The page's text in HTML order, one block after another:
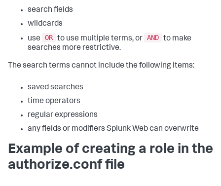
search fields
wildcards
use
OR to use multiple terms, or AND to make
searches more restrictive.
The search terms cannot include the following items:
saved searches
time operators
regular expressions
any fields or modifiers Splunk Web can overwrite
Example of creating a role in the
authorize.conf file